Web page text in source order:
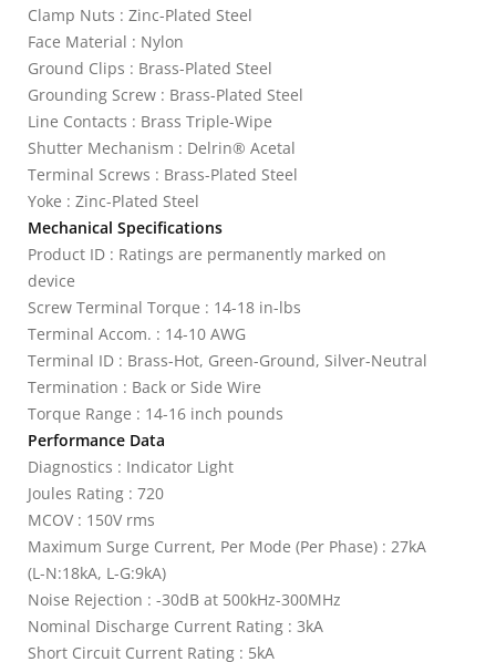
Clamp Nuts : Zinc-Plated Steel
Face Material : Nylon
Ground Clips : Brass-Plated Steel
Grounding Screw : Brass-Plated Steel
Line Contacts : Brass Triple-Wipe
Shutter Mechanism : Delrin® Acetal
Terminal Screws : Brass-Plated Steel
Yoke : Zinc-Plated Steel
Mechanical Specifications
Product ID : Ratings are permanently marked on
device
Screw Terminal Torque : 14-18 in-lbs
Terminal Accom. : 14-10 AWG
Terminal ID : Brass-Hot, Green-Ground, Silver-Neutral
Termination : Back or Side Wire
Torque Range : 14-16 inch pounds
Performance Data
Diagnostics : Indicator Light
Joules Rating : 720
MCOV : 150V rms
Maximum Surge Current, Per Mode (Per Phase) : 27kA
(L-N:18kA, L-G:9kA)
Noise Rejection : -30dB at 500kHz-300MHz
Nominal Discharge Current Rating : 3kA
Short Circuit Current Rating : 5kA